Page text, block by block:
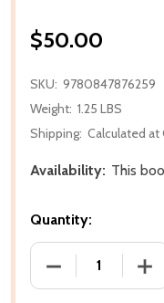
$50.00
SKU: 9780847876259
Weight: 1.25 LBS
Shipping: Calculated at
Availability: This
Quantity:
DECREASE